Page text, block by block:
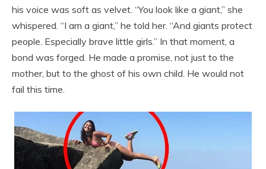
his voice was soft as velvet. “You look like a giant,” she
whispered. “I am a giant,” he told her. “And giants protect
people. Especially brave little girls.” In that moment, a
bond was forged. He made a promise, not just to the
mother, but to the ghost of his own child. He would not
fail this time.